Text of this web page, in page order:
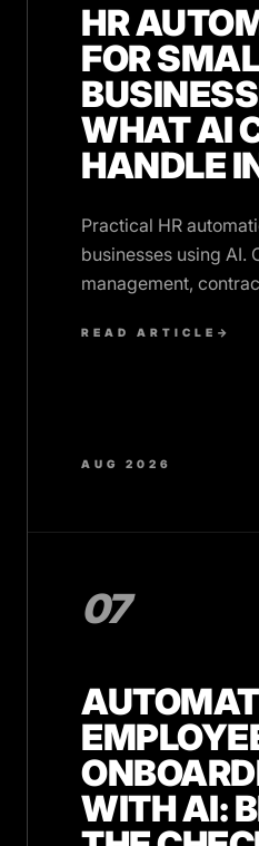
HR
FOR
WHAT AI
HANDLE
Practical HR
businesses using AI.
management,
hiring HR staff.
READ ARTICLE →
AUG 2026
07
WITH AI: